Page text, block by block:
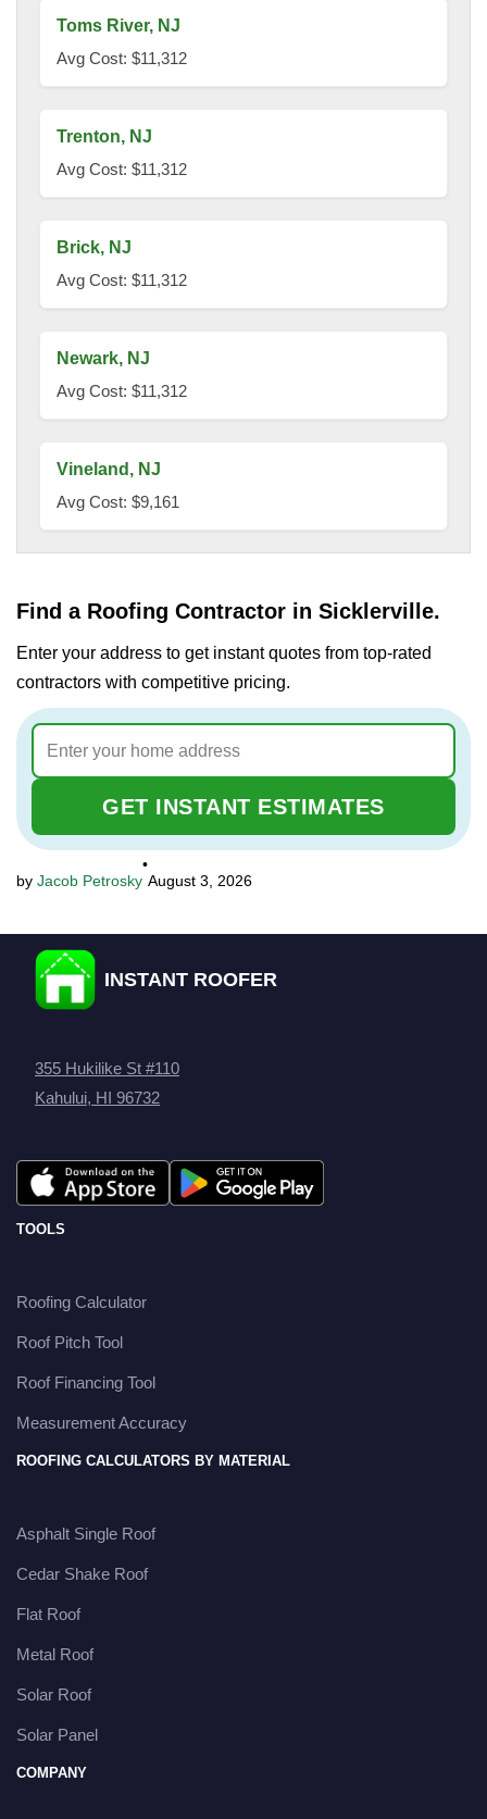
Toms River, NJ
Avg Cost: $11,312
Trenton, NJ
Avg Cost: $11,312
Brick, NJ
Avg Cost: $11,312
Newark, NJ
Avg Cost: $11,312
Vineland, NJ
Avg Cost: $9,161
Find a Roofing Contractor in Sicklerville.
Enter your address to get instant quotes from top-rated
contractors with competitive pricing.
GET INSTANT ESTIMATES
Jacob Petrosky
•
August 3, 2026
INSTANT ROOFER
355 Hukilike St #110
Kahului, HI 96732
TOOLS
Roofing Calculator
Roof Pitch Tool
Roof Financing Tool
Measurement Accuracy
ROOFING CALCULATORS BY MATERIAL
Asphalt Single Roof
Cedar Shake Roof
Flat Roof
Metal Roof
Solar Roof
Solar Panel
COMPANY